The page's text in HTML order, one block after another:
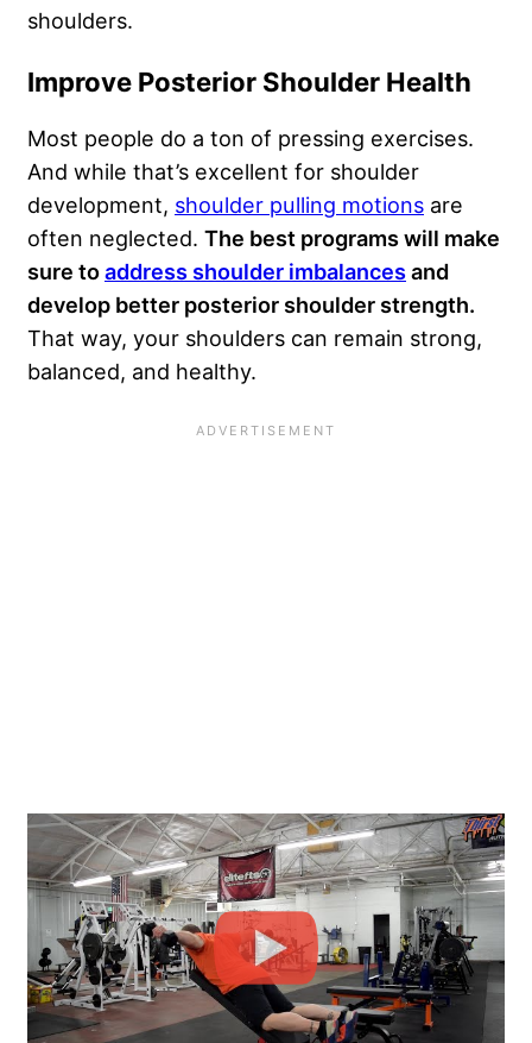
shoulders.
Improve Posterior Shoulder Health
Most people do a ton of pressing exercises.
And while that’s excellent for shoulder
development, shoulder pulling motions are
often neglected. The best programs will make
sure toaddress shoulder imbalancesand
develop better posterior shoulder strength.
That way, your shoulders can remain strong,
balanced, and healthy.